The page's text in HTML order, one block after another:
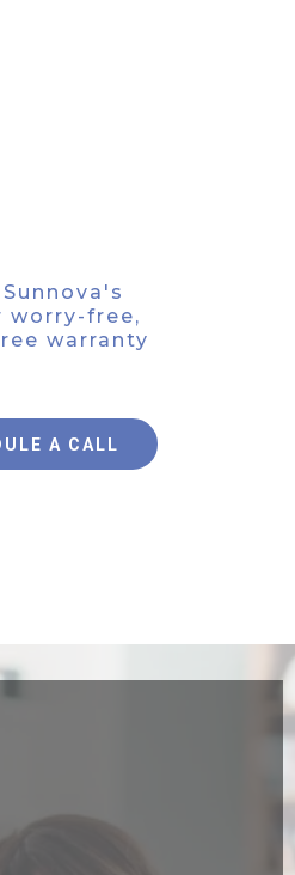
worry-free,
warranty
A CALL
Making
For
Families